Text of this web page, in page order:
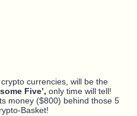
crypto currencies, will be the
Five’, only time will tell!
money ($800) behind those 5
Basket!